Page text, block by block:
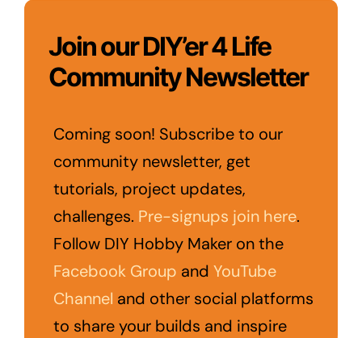
Join our DIY’er 4 Life
Community Newsletter
Coming soon! Subscribe to our
community newsletter, get
tutorials, project updates,
challenges. Pre-signups join here.
Follow DIY Hobby Maker on the
Facebook Group and YouTube
Channel and other social platforms
to share your builds and inspire